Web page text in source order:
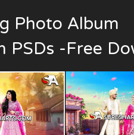
Photo Album
PSDs -Free